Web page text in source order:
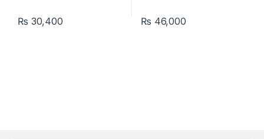
₨ 30,400 ₨ 46,000